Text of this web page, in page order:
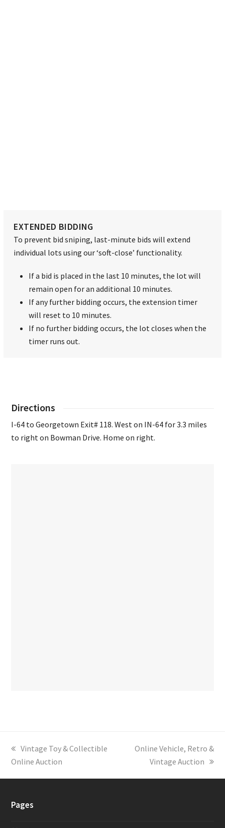
EXTENDED BIDDING
To prevent bid sniping, last-minute bids will extend
individual lots using our ‘soft-close’ functionality.
If a bid is placed in the last 10 minutes, the lot will
remain open for an additional 10 minutes.
If any further bidding occurs, the extension timer
will reset to 10 minutes.
If no further bidding occurs, the lot closes when the
timer runs out.
Directions
I-64 to Georgetown Exit# 118. West on IN-64 for 3.3 miles
to right on Bowman Drive. Home on right.
previous
post:
Vintage Toy & Collectible
Online Auction
next
post:
Online Vehicle, Retro &
Vintage Auction
Pages